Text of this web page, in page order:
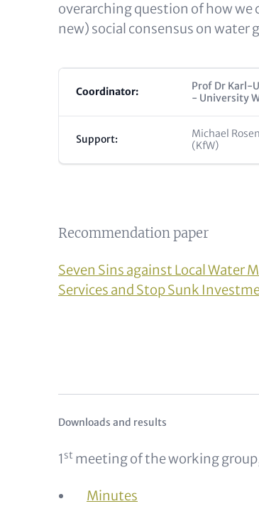
overarching question of how
new) social consensus on water
Coordinator:
Prof Dr Karl-
- University
Support:
Michael
(KfW)
Recommendation paper
Seven Sins against Local Water
Services and Stop Sunk
Downloads and results
1 st meeting of the working
Minutes